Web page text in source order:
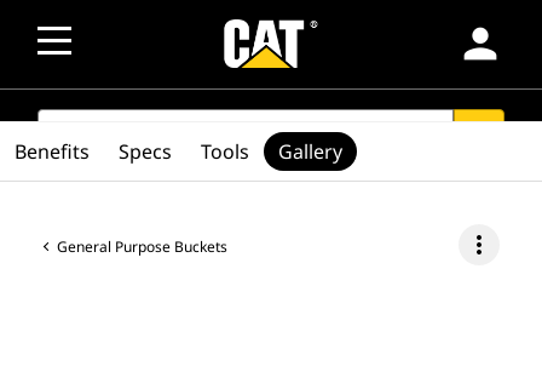
person
SEARCH
General Purpose Buckets more_vert
Benefits Specs Tools Gallery